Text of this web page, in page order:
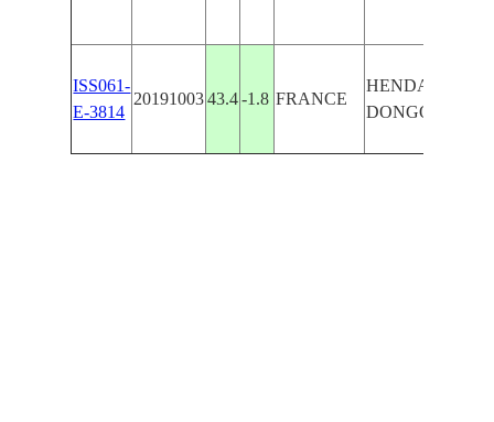
ISS061-
E-3814
20191003 43.4 -1.8 FRANCE
HENDAYE,